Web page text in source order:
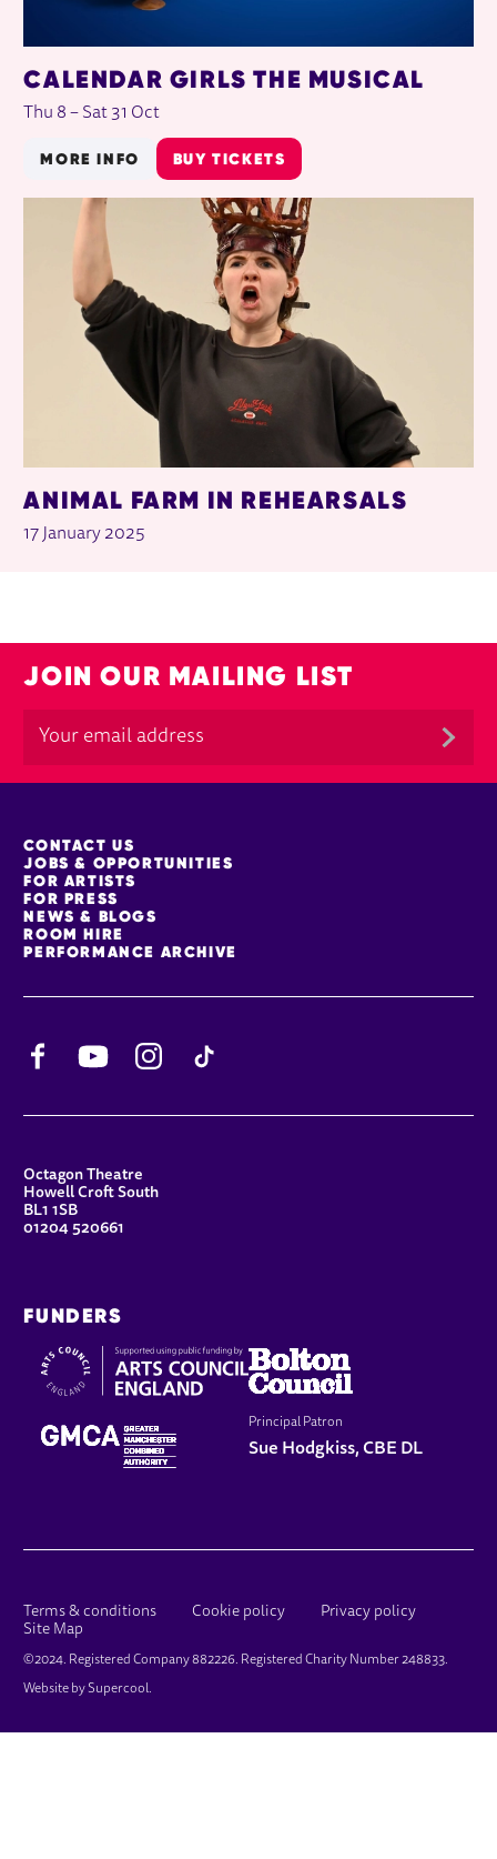
CALENDAR GIRLS THE MUSICAL
Thu 8 – Sat 31 Oct
MORE INFO BUY TICKETS
ANIMAL FARM IN REHEARSALS
17 January 2025
JOIN OUR MAILING LIST
MORE SITE PAGES
CONTACT US
JOBS & OPPORTUNITIES
FOR ARTISTS
FOR PRESS
NEWS & BLOGS
ROOM HIRE
PERFORMANCE ARCHIVE
YouTube
CONTACT DETAILS
Octagon Theatre
Howell Croft South
BL1 1SB
01204 520661
FUNDERS
Principal Patron
Sue Hodgkiss, CBE DL
LEGAL PAGES
Terms & conditions Cookie policy
Privacy policy
Site Map
SMALL PRINT
©2024. Registered Company 882226. Registered Charity Number 248833.
Website bySupercool.